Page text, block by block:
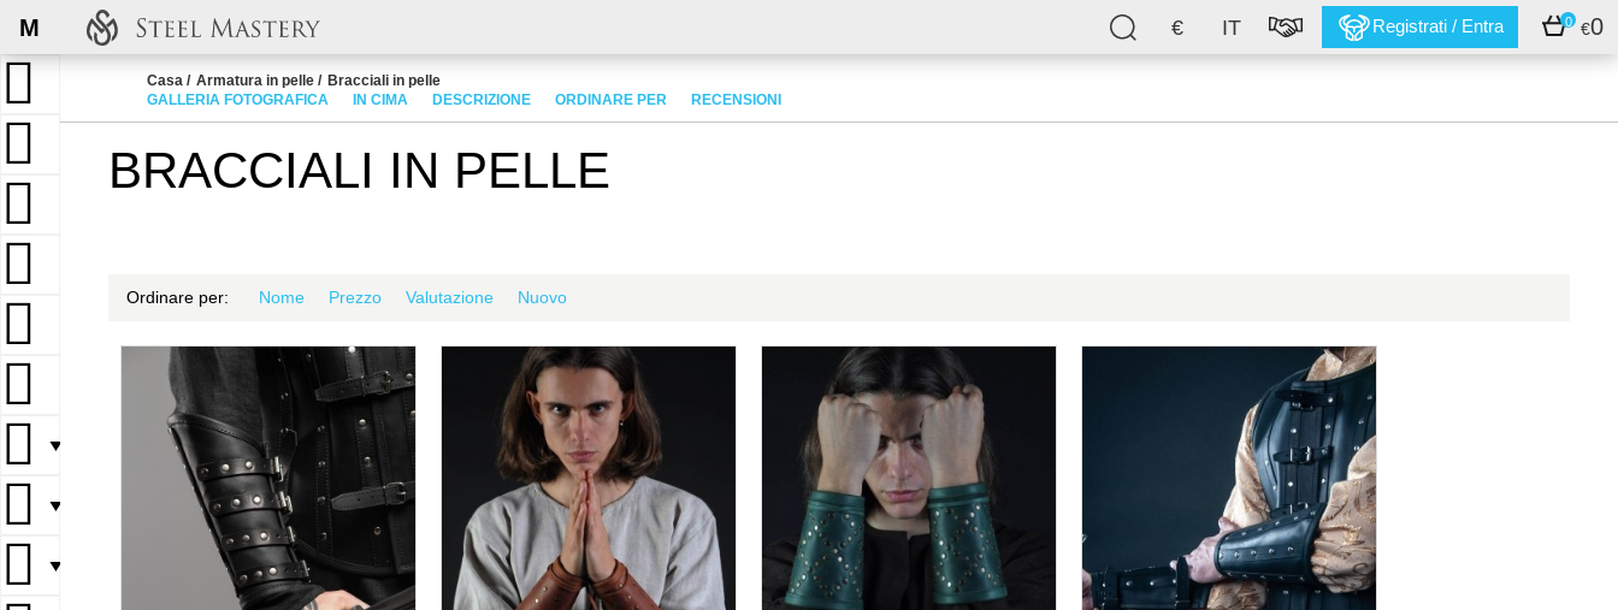
€ IT Registrati / Entra 0 €0
M
▼
▼
▼
Casa Armatura in pelle
Bracciali in pelle
GALLERIA FOTOGRAFICA
IN CIMA DESCRIZIONE ORDINARE PER RECENSIONI
BRACCIALI IN PELLE
Ordinare per: Nome Prezzo Valutazione Nuovo